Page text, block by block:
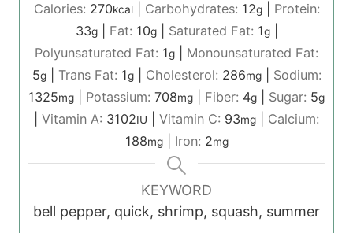
Calories: 270kcal| Carbohydrates: 12g| Protein:
33g| Fat: 10g| Saturated Fat: 1g|
Polyunsaturated Fat: 1g
Monounsaturated Fat:
5g| Trans Fat: 1g| Cholesterol: 286mg| Sodium:
1325mg Potassium: 708mg Fiber: 4g Sugar: 5g
Vitamin A: 3102IU Vitamin C: 93mg
Calcium:
188mg| Iron: 2mg
KEYWORD
bell pepper, quick, shrimp, squash, summer